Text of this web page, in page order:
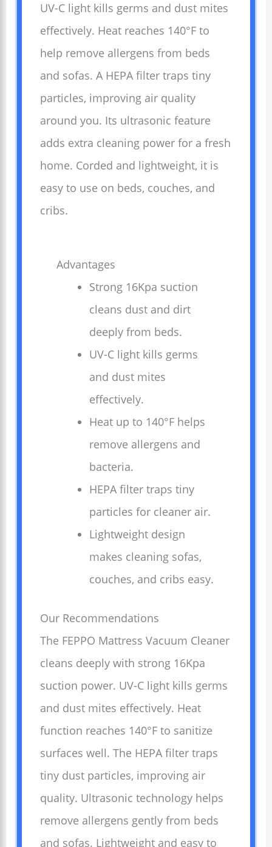
UV-C light kills germs and dust mites
effectively. Heat reaches 140°F to
help remove allergens from beds
and sofas. A HEPA filter traps tiny
particles, improving air quality
around you. Its ultrasonic feature
adds extra cleaning power for a fresh
home. Corded and lightweight, it is
easy to use on beds, couches, and
cribs.
Advantages
Strong 16Kpa suction
cleans dust and dirt
deeply from beds.
UV-C light kills germs
and dust mites
effectively.
Heat up to 140°F helps
remove allergens and
bacteria.
HEPA filter traps tiny
particles for cleaner air.
Lightweight design
makes cleaning sofas,
couches, and cribs easy.
Our Recommendations
The FEPPO Mattress Vacuum Cleaner
cleans deeply with strong 16Kpa
suction power. UV-C light kills germs
and dust mites effectively. Heat
function reaches 140°F to sanitize
surfaces well. The HEPA filter traps
tiny dust particles, improving air
quality. Ultrasonic technology helps
remove allergens gently from beds
and sofas. Lightweight and easy to